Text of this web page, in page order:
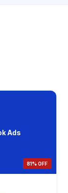
Ads
81% OFF